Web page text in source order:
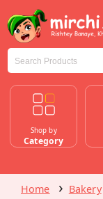
Shop by
Category
Home Bakery